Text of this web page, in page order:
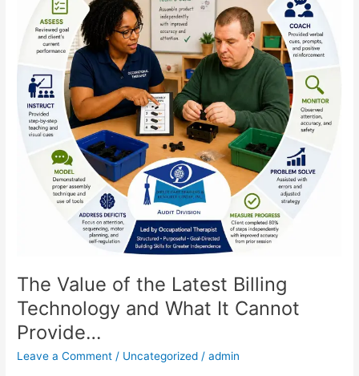
The Value of the Latest Billing
Technology and What It Cannot
Provide…
Leave a Comment / Uncategorized /admin
Billing
Technology
What
Cannot
Provide…